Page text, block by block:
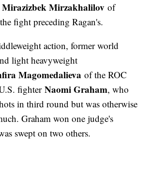
Mirazizbek Mirzakhalilovof
fight preceding Ragan's.
action, former world
light heavyweight
Magomedalievaof the ROC
fighterNaomi Graham, who
in third round but was otherwise
Graham won one judge's
swept on two others.